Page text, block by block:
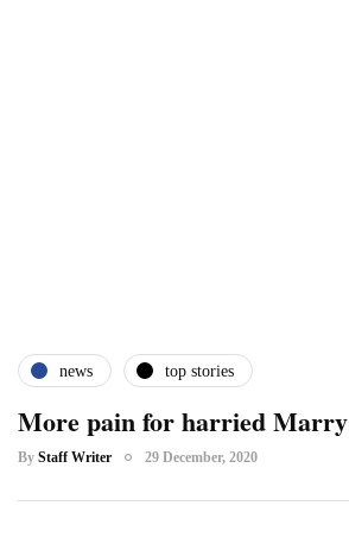
news top stories
More pain for harried Marry
By Staff Writer 29 December, 2020